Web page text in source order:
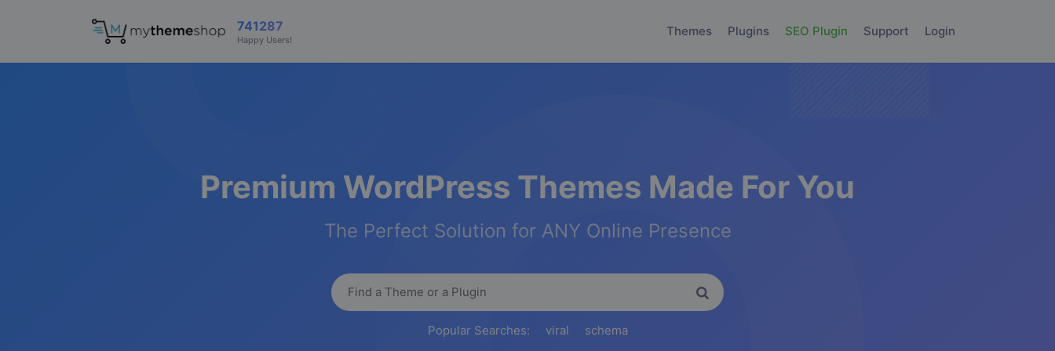
741287
Happy Users!
Login
Themes Plugins SEO Plugin Support
Premium WordPress Themes Made For You
The Perfect Solution for ANY Online Presence
Popular Searches: viral schema